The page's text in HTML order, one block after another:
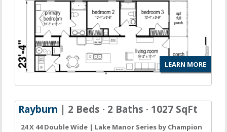
LEARN MORE
Rayburn | 2 Beds · 2 Baths · 1027 SqFt
24 X 44 Double Wide | Lake Manor Series by Champion